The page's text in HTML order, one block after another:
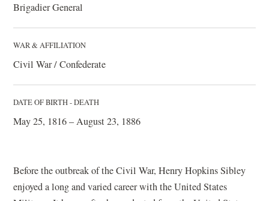
Brigadier General
WAR & AFFILIATION
Civil War / Confederate
DATE OF BIRTH - DEATH
May 25, 1816 – August 23, 1886
Before the outbreak of the Civil War, Henry Hopkins Sibley
enjoyed a long and varied career with the United States